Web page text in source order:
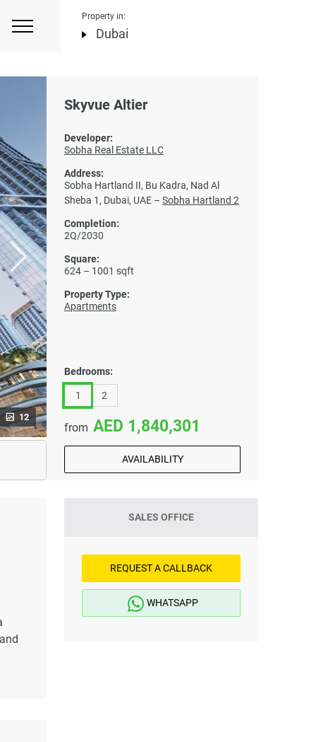
Property in:
Dubai
12
Skyvue Altier
Developer:
Sobha Real Estate LLC
Address:
Sobha Hartland II, Bu Kadra, Nad Al
Sheba 1, Dubai, UAE – Sobha Hartland 2
Completion:
2Q/2030
Square:
624 – 1001 sqft
Property Type:
Apartments
Bedrooms:
1 2
from 1,840,301
AVAILABILITY
SALES OFFICE
REQUEST A CALLBACK
WHATSAPP